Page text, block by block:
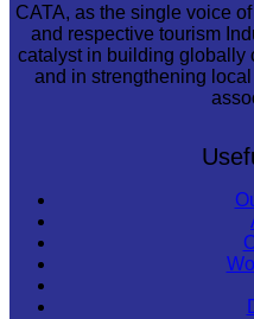
CATA, as the single voice
and respective tourism
catalyst in building globally
and in strengthening